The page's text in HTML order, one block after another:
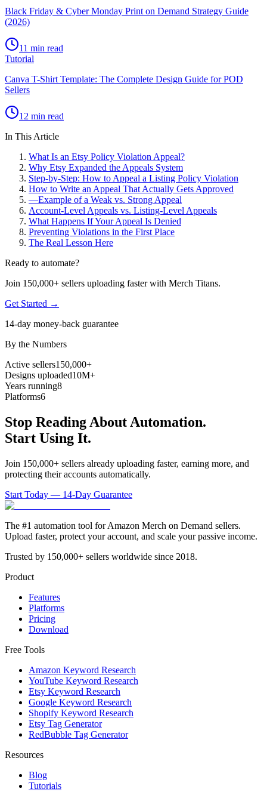
Black Friday & Cyber Monday Print on Demand Strategy Guide
(2026)
11 min read
Tutorial
Canva T-Shirt Template: The Complete Design Guide for POD
Sellers
12 min read
In This Article
What Is an Etsy Policy Violation Appeal?
Why Etsy Expanded the Appeals System
Step-by-Step: How to Appeal a Listing Policy Violation
How to Write an Appeal That Actually Gets Approved
—Example of a Weak vs. Strong Appeal
Account-Level Appeals vs. Listing-Level Appeals
What Happens If Your Appeal Is Denied
Preventing Violations in the First Place
The Real Lesson Here
Ready to automate?
Join 150,000+ sellers uploading faster with Merch Titans.
Get Started →
14-day money-back guarantee
By the Numbers
Active sellers150,000+
Designs uploaded10M+
Years running8
Platforms6
Stop Reading About Automation.
Start Using It.
Join 150,000+ sellers already uploading faster, earning more, and
protecting their accounts automatically.
Start Today — 14-Day Guarantee
The #1 automation tool for Amazon Merch on Demand sellers.
Upload faster, protect your account, and scale your passive income.
Trusted by 150,000+ sellers worldwide since 2018.
Product
Features
Platforms
Pricing
Download
Free Tools
Amazon Keyword Research
YouTube Keyword Research
Etsy Keyword Research
Google Keyword Research
Shopify Keyword Research
Etsy Tag Generator
RedBubble Tag Generator
Resources
Blog
Tutorials